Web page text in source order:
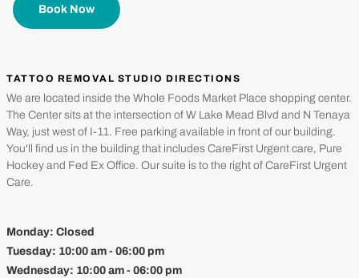
Book Now
TATTOO REMOVAL STUDIO DIRECTIONS
We are located inside the Whole Foods Market Place shopping center.
The Center sits at the intersection of W Lake Mead Blvd and N Tenaya
Way, just west of I-11. Free parking available in front of our building.
You'll find us in the building that includes CareFirst Urgent care, Pure
Hockey and Fed Ex Office. Our suite is to the right of CareFirst Urgent
Care.
Monday: Closed
Tuesday: 10:00 am - 06:00 pm
Wednesday: 10:00 am - 06:00 pm